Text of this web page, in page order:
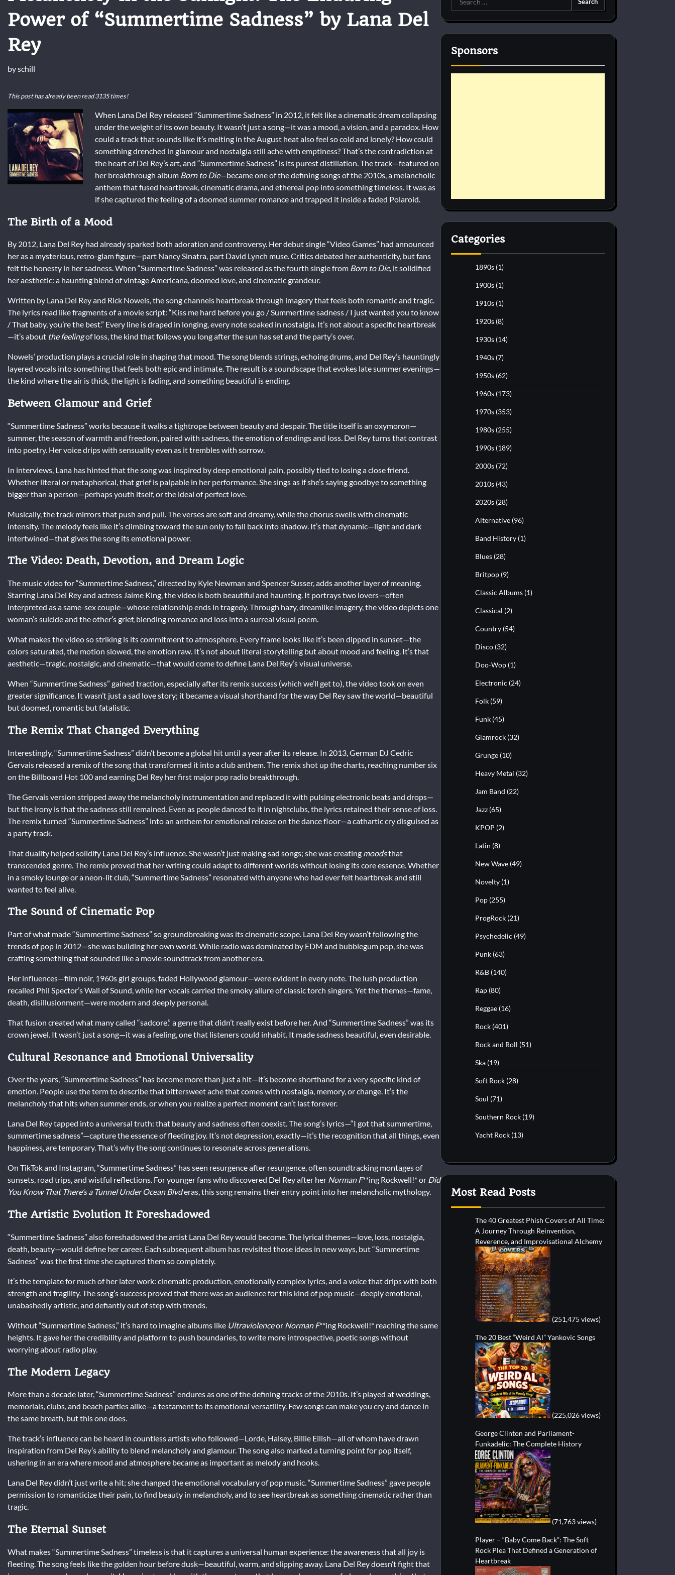
Power of “Summertime Sadness” by Lana Del
Rey
byschill
This post has already been read 3135 times!
When Lana Del Rey released “Summertime Sadness” in 2012, it felt like a cinematic dream collapsing
under the weight of its own beauty. It wasn’t just a song—it was a mood, a vision, and a paradox. How
could a track that sounds like it’s melting in the August heat also feel so cold and lonely? How could
something drenched in glamour and nostalgia still ache with emptiness? That’s the contradiction at
the heart of Del Rey’s art, and “Summertime Sadness” is its purest distillation. The track—featured on
her breakthrough album Born to Die—became one of the defining songs of the 2010s, a melancholic
anthem that fused heartbreak, cinematic drama, and ethereal pop into something timeless. It was as
if she captured the feeling of a doomed summer romance and trapped it inside a faded Polaroid.
The Birth of a Mood
By 2012, Lana Del Rey had already sparked both adoration and controversy. Her debut single “Video Games” had announced
her as a mysterious, retro-glam figure—part Nancy Sinatra, part David Lynch muse. Critics debated her authenticity, but fans
felt the honesty in her sadness. When “Summertime Sadness” was released as the fourth single from Born to Die, it solidified
her aesthetic: a haunting blend of vintage Americana, doomed love, and cinematic grandeur.
Written by Lana Del Rey and Rick Nowels, the song channels heartbreak through imagery that feels both romantic and tragic.
The lyrics read like fragments of a movie script: “Kiss me hard before you go / Summertime sadness / I just wanted you to know
/ That baby, you’re the best.” Every line is draped in longing, every note soaked in nostalgia. It’s not about a specific heartbreak
—it’s about the feelingof loss, the kind that follows you long after the sun has set and the party’s over.
Nowels’ production plays a crucial role in shaping that mood. The song blends strings, echoing drums, and Del Rey’s hauntingly
layered vocals into something that feels both epic and intimate. The result is a soundscape that evokes late summer evenings—
the kind where the air is thick, the light is fading, and something beautiful is ending.
Between Glamour and Grief
“Summertime Sadness” works because it walks a tightrope between beauty and despair. The title itself is an oxymoron—
summer, the season of warmth and freedom, paired with sadness, the emotion of endings and loss. Del Rey turns that contrast
into poetry. Her voice drips with sensuality even as it trembles with sorrow.
In interviews, Lana has hinted that the song was inspired by deep emotional pain, possibly tied to losing a close friend.
Whether literal or metaphorical, that grief is palpable in her performance. She sings as if she’s saying goodbye to something
bigger than a person—perhaps youth itself, or the ideal of perfect love.
Musically, the track mirrors that push and pull. The verses are soft and dreamy, while the chorus swells with cinematic
intensity. The melody feels like it’s climbing toward the sun only to fall back into shadow. It’s that dynamic—light and dark
intertwined—that gives the song its emotional power.
The Video: Death, Devotion, and Dream Logic
The music video for “Summertime Sadness,” directed by Kyle Newman and Spencer Susser, adds another layer of meaning.
Starring Lana Del Rey and actress Jaime King, the video is both beautiful and haunting. It portrays two lovers—often
interpreted as a same-sex couple—whose relationship ends in tragedy. Through hazy, dreamlike imagery, the video depicts one
woman’s suicide and the other’s grief, blending romance and loss into a surreal visual poem.
What makes the video so striking is its commitment to atmosphere. Every frame looks like it’s been dipped in sunset—the
colors saturated, the motion slowed, the emotion raw. It’s not about literal storytelling but about mood and feeling. It’s that
aesthetic—tragic, nostalgic, and cinematic—that would come to define Lana Del Rey’s visual universe.
When “Summertime Sadness” gained traction, especially after its remix success (which we’ll get to), the video took on even
greater significance. It wasn’t just a sad love story; it became a visual shorthand for the way Del Rey saw the world—beautiful
but doomed, romantic but fatalistic.
The Remix That Changed Everything
Interestingly, “Summertime Sadness” didn’t become a global hit until a year after its release. In 2013, German DJ Cedric
Gervais released a remix of the song that transformed it into a club anthem. The remix shot up the charts, reaching number six
on the Billboard Hot 100 and earning Del Rey her first major pop radio breakthrough.
The Gervais version stripped away the melancholy instrumentation and replaced it with pulsing electronic beats and drops—
but the irony is that the sadness still remained. Even as people danced to it in nightclubs, the lyrics retained their sense of loss.
The remix turned “Summertime Sadness” into an anthem for emotional release on the dance floor—a cathartic cry disguised as
a party track.
That duality helped solidify Lana Del Rey’s influence. She wasn’t just making sad songs; she was creating moodsthat
transcended genre. The remix proved that her writing could adapt to different worlds without losing its core essence. Whether
in a smoky lounge or a neon-lit club, “Summertime Sadness” resonated with anyone who had ever felt heartbreak and still
wanted to feel alive.
The Sound of Cinematic Pop
Part of what made “Summertime Sadness” so groundbreaking was its cinematic scope. Lana Del Rey wasn’t following the
trends of pop in 2012—she was building her own world. While radio was dominated by EDM and bubblegum pop, she was
crafting something that sounded like a movie soundtrack from another era.
Her influences—film noir, 1960s girl groups, faded Hollywood glamour—were evident in every note. The lush production
recalled Phil Spector’s Wall of Sound, while her vocals carried the smoky allure of classic torch singers. Yet the themes—fame,
death, disillusionment—were modern and deeply personal.
That fusion created what many called “sadcore,” a genre that didn’t really exist before her. And “Summertime Sadness” was its
crown jewel. It wasn’t just a song—it was a feeling, one that listeners could inhabit. It made sadness beautiful, even desirable.
Cultural Resonance and Emotional Universality
Over the years, “Summertime Sadness” has become more than just a hit—it’s become shorthand for a very specific kind of
emotion. People use the term to describe that bittersweet ache that comes with nostalgia, memory, or change. It’s the
melancholy that hits when summer ends, or when you realize a perfect moment can’t last forever.
Lana Del Rey tapped into a universal truth: that beauty and sadness often coexist. The song’s lyrics—“I got that summertime,
summertime sadness”—capture the essence of fleeting joy. It’s not depression, exactly—it’s the recognition that all things, even
happiness, are temporary. That’s why the song continues to resonate across generations.
On TikTok and Instagram, “Summertime Sadness” has seen resurgence after resurgence, often soundtracking montages of
sunsets, road trips, and wistful reflections. For younger fans who discovered Del Rey after her Norman F**ing Rockwell!* or Did
You Know That There’s a Tunnel Under Ocean Blvderas, this song remains their entry point into her melancholic mythology.
The Artistic Evolution It Foreshadowed
“Summertime Sadness” also foreshadowed the artist Lana Del Rey would become. The lyrical themes—love, loss, nostalgia,
death, beauty—would define her career. Each subsequent album has revisited those ideas in new ways, but “Summertime
Sadness” was the first time she captured them so completely.
It’s the template for much of her later work: cinematic production, emotionally complex lyrics, and a voice that drips with both
strength and fragility. The song’s success proved that there was an audience for this kind of pop music—deeply emotional,
unabashedly artistic, and defiantly out of step with trends.
Without “Summertime Sadness,” it’s hard to imagine albums like Ultraviolenceor Norman F**ing Rockwell!* reaching the same
heights. It gave her the credibility and platform to push boundaries, to write more introspective, poetic songs without
worrying about radio play.
The Modern Legacy
More than a decade later, “Summertime Sadness” endures as one of the defining tracks of the 2010s. It’s played at weddings,
memorials, clubs, and beach parties alike—a testament to its emotional versatility. Few songs can make you cry and dance in
the same breath, but this one does.
The track’s influence can be heard in countless artists who followed—Lorde, Halsey, Billie Eilish—all of whom have drawn
inspiration from Del Rey’s ability to blend melancholy and glamour. The song also marked a turning point for pop itself,
ushering in an era where mood and atmosphere became as important as melody and hooks.
Lana Del Rey didn’t just write a hit; she changed the emotional vocabulary of pop music. “Summertime Sadness” gave people
permission to romanticize their pain, to find beauty in melancholy, and to see heartbreak as something cinematic rather than
tragic.
The Eternal Sunset
What makes “Summertime Sadness” timeless is that it captures a universal human experience: the awareness that all joy is
fleeting. The song feels like the golden hour before dusk—beautiful, warm, and slipping away. Lana Del Rey doesn’t fight that
for:
Sponsors
Categories
1890s (1)
1900s (1)
1910s (1)
1920s (8)
1930s (14)
1940s (7)
1950s (62)
1960s (173)
1970s (353)
1980s (255)
1990s (189)
2000s (72)
2010s (43)
2020s (28)
Alternative (96)
Band History (1)
Blues (28)
Britpop (9)
Classic Albums (1)
Classical (2)
Country (54)
Disco (32)
Doo-Wop (1)
Electronic (24)
Folk (59)
Funk (45)
Glamrock (32)
Grunge (10)
Heavy Metal (32)
Jam Band (22)
Jazz (65)
KPOP (2)
Latin (8)
New Wave (49)
Novelty (1)
Pop (255)
ProgRock (21)
Psychedelic (49)
Punk (63)
R&B (140)
Rap (80)
Reggae (16)
Rock (401)
Rock and Roll (51)
Ska (19)
Soft Rock (28)
Soul (71)
Southern Rock (19)
Yacht Rock (13)
Most Read Posts
The 40 Greatest Phish Covers of All Time:
A Journey Through Reinvention,
Reverence, and Improvisational Alchemy
(251,475 views)
The 20 Best “Weird Al” Yankovic Songs
(225,026 views)
George Clinton and Parliament-
Funkadelic: The Complete History
(71,763 views)
Player – “Baby Come Back”: The Soft
Rock Plea That Defined a Generation of
Heartbreak